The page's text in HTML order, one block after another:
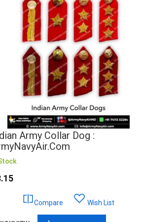
Army Collar Dog :
Wish List
Compare